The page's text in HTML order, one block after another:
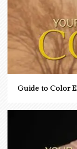
Guide to Color